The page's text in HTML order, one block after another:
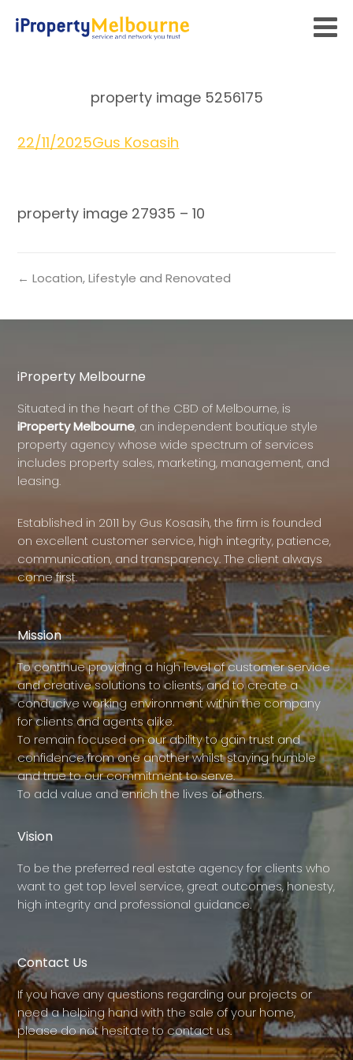
property image 5256175
22/11/2025Gus Kosasih
property image 27935 – 10
← Location, Lifestyle and Renovated
iProperty Melbourne
Situated in the heart of the CBD of Melbourne, is
iProperty Melbourne, an independent boutique style
property agency whose wide spectrum of services
includes property sales, marketing, management, and
leasing.
Established in 2011 by Gus Kosasih, the firm is founded
on excellent customer service, high integrity, patience,
communication, and transparency. The client always
come first.
Mission
To continue providing a high level of customer service
and creative solutions to clients, and to create a
conducive working environment within the company
for clients and agents alike.
To remain focused on our ability to gain trust and
confidence from one another whilst staying humble
and true to our commitment to serve.
To add value and enrich the lives of others.
Vision
To be the preferred real estate agency for clients who
want to get top level service, great outcomes, honesty,
high integrity and professional guidance.
Contact Us
If you have any questions regarding our projects or
need a helping hand with the sale of your home,
please do not hesitate to contact us.